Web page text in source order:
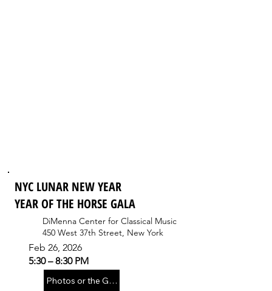
NYC LUNAR NEW YEAR
YEAR OF THE HORSE GALA
DiMenna Center for Classical Music
450 West 37th Street, New York
Feb 26, 2026
5:30 – 8:30 PM
Photos or the Gala